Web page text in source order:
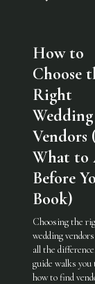
How to
Choose
Right
Wedding
Vendors
What to
Before
Book)
Choosing the
wedding
all the
guide walks you
how to find